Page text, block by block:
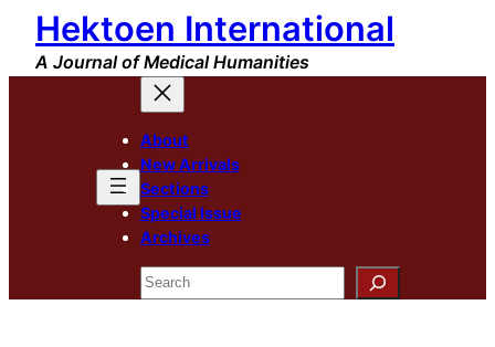
Skip
content
Hektoen International
A Journal of Medical Humanities
About
New Arrivals
Sections
Special Issue
Archives
Search